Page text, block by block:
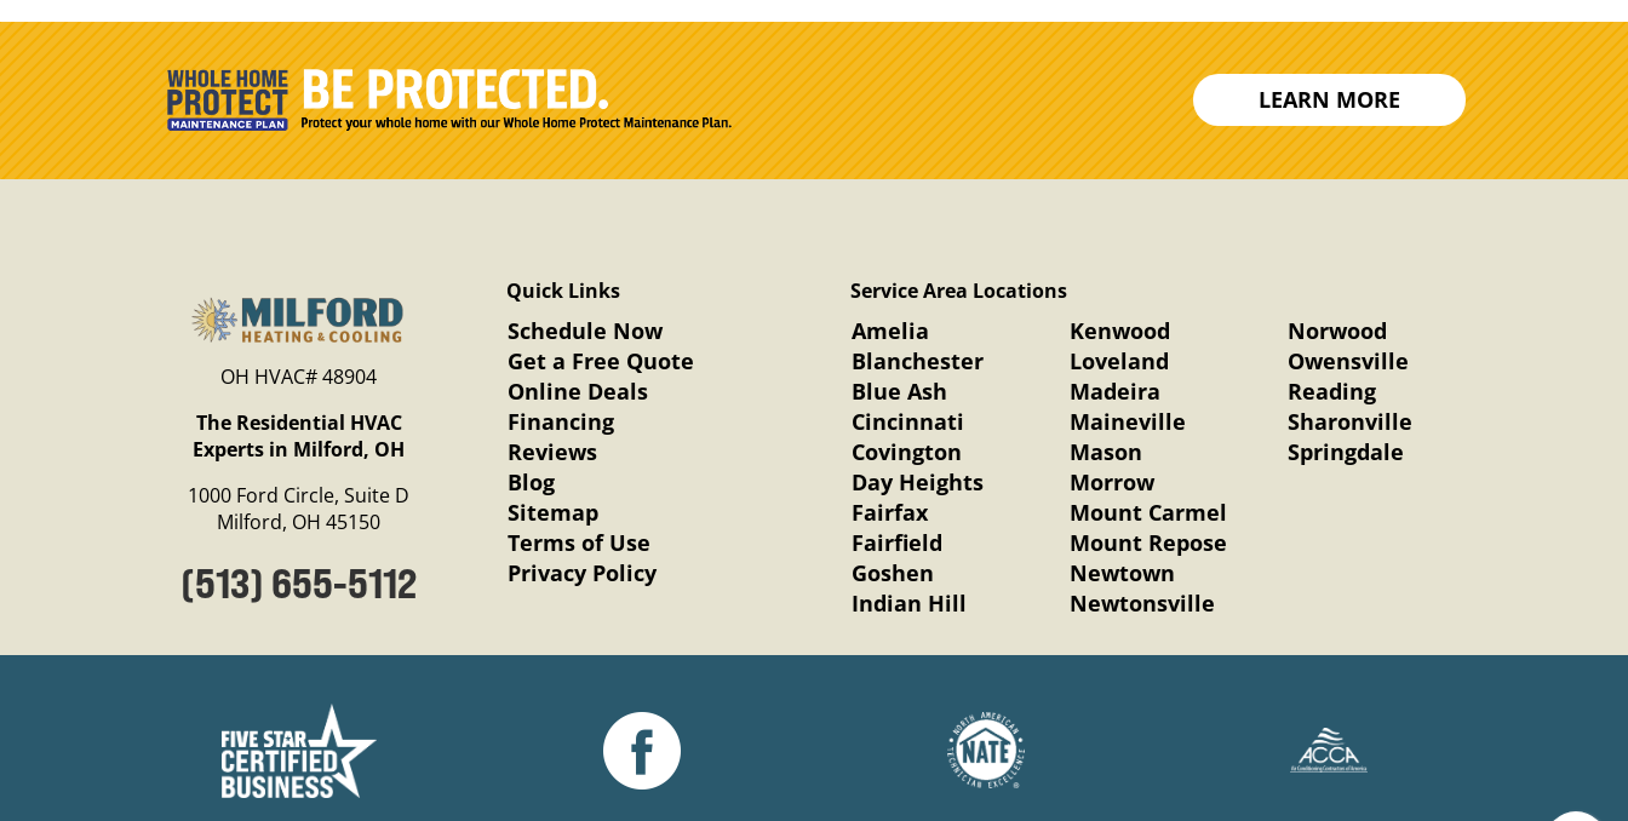
LEARN MORE
OH HVAC# 48904
The Residential HVAC
Experts in Milford, OH
1000 Ford Circle, Suite D
Milford, OH 45150
(513) 655-5112
Quick Links
Schedule Now
Get a Free Quote
Online Deals
Financing
Reviews
Blog
Sitemap
Terms of Use
Privacy Policy
Service Area Locations
Amelia
Blanchester
Blue Ash
Cincinnati
Covington
Day Heights
Fairfax
Fairfield
Goshen
Indian Hill
Kenwood
Loveland
Madeira
Maineville
Mason
Morrow
Mount Carmel
Mount Repose
Newtown
Newtonsville
Norwood
Owensville
Reading
Sharonville
Springdale